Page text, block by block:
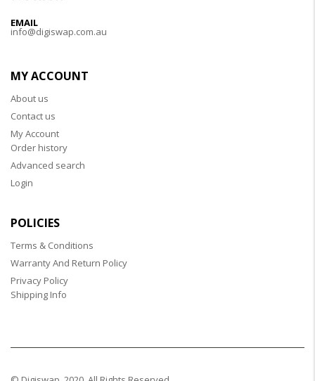
EMAIL
info@digiswap.com.au
MY ACCOUNT
About us
Contact us
My Account
Order history
Advanced search
Login
POLICIES
Terms & Conditions
Warranty And Return Policy
Privacy Policy
Shipping Info